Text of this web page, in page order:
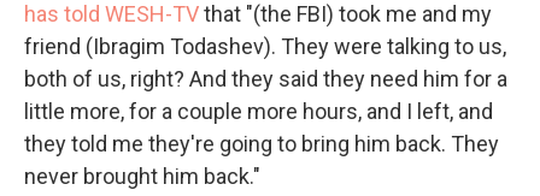
has told WESH-TVthat "(the FBI) took me and my
friend (Ibragim Todashev). They were talking to us,
both of us, right? And they said they need him for a
little more, for a couple more hours, and I left, and
they told me they're going to bring him back. They
never brought him back."